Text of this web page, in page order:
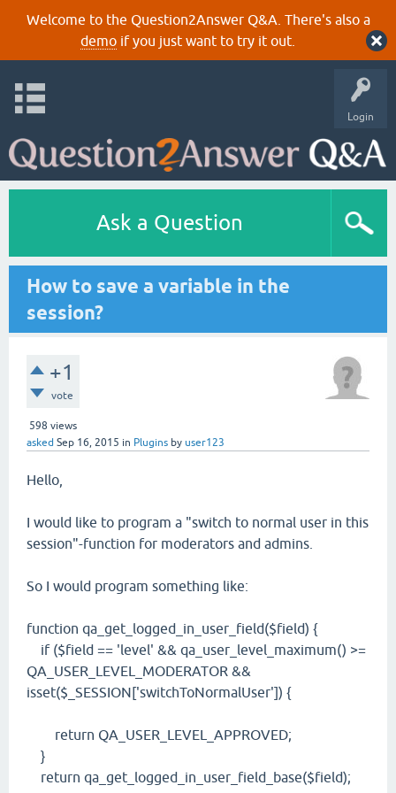
Welcome to the Question2Answer Q&A. There's also a
demoif you just want to try it out.
Login
Ask a Question
How to save a variable in the
session?
+1
vote
598 views
asked Sep 16, 2015 in Plugins by user123
Hello,
I would like to program a "switch to normal user in this
session"-function for moderators and admins.
So I would program something like:
function qa_get_logged_in_user_field($field) {
if ($field == 'level' && qa_user_level_maximum() >=
QA_USER_LEVEL_MODERATOR &&
isset($_SESSION['switchToNormalUser']) {
return QA_USER_LEVEL_APPROVED;
}
return qa_get_logged_in_user_field_base($field);